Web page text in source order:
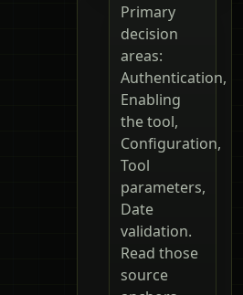
Primary
decision
areas:
Authentication,
Enabling
the tool,
Configuration,
Tool
parameters,
Date
validation.
Read those
source